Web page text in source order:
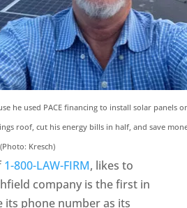
he used PACE financing to install solar panels
roof, cut his energy bills in half, and save
Kresch)
1-800-LAW-FIRM, likes to
company is the first in
its phone number as its